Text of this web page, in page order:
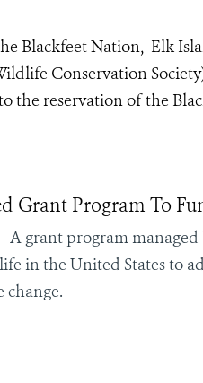
Blackfeet Nation, Elk
Conservation
the reservation of the
Grant Program To
A grant program
in the United States to
change.